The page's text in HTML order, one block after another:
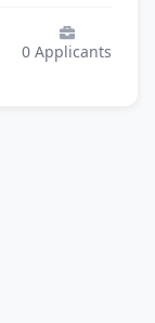
0 Applicants